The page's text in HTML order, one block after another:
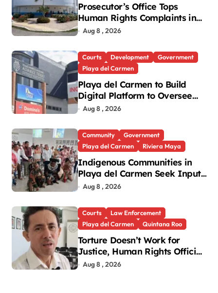
Prosecutor’s Office Tops
Human Rights Complaints in
Playa del Carmen
Aug 8 , 2026
Courts Development
Government
Playa del Carmen
Playa del Carmen to Build
Digital Platform to Oversee
Notaries
Aug 8 , 2026
Community
Government
Playa del Carmen
Riviera Maya
Indigenous Communities in
Playa del Carmen Seek Input
in New National Law
Aug 8 , 2026
Courts
Law Enforcement
Playa del Carmen
Quintana Roo
Torture Doesn’t Work for
Justice, Human Rights Official
Says
Aug 8 , 2026